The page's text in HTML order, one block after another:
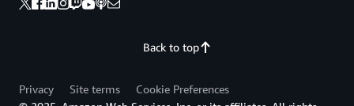
Back to top
Privacy Site terms
Cookie Preferences